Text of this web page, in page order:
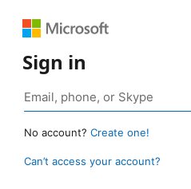
Sign in
No account? Create one!
Can’t access your account?